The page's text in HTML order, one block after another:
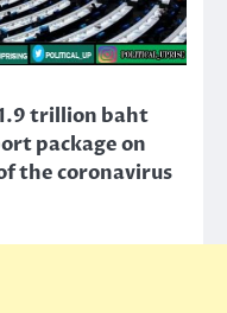
trillion baht
package on
the coronavirus